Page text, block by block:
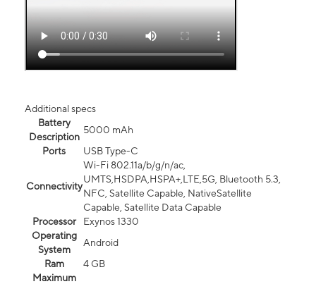
Additional specs
Battery
Description
5000 mAh
Ports
USB Type-C
Connectivity
Wi-Fi 802.11a/b/g/n/ac,
UMTS,HSDPA,HSPA+,LTE,5G, Bluetooth 5.3,
NFC, Satellite Capable, NativeSatellite
Capable, Satellite Data Capable
Processor
Exynos 1330
Operating
System
Android
Ram
4 GB
Maximum